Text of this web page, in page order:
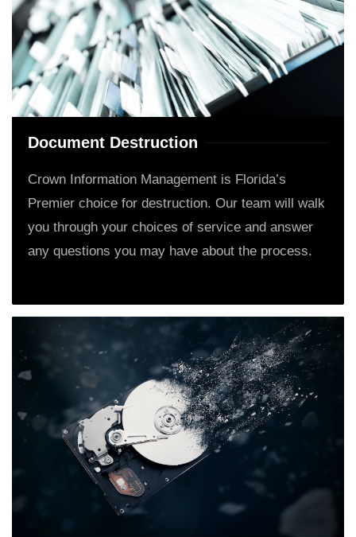
Document Destruction
Crown Information Management is Florida’s
Premier choice for destruction. Our team will walk
you through your choices of service and answer
any questions you may have about the process.